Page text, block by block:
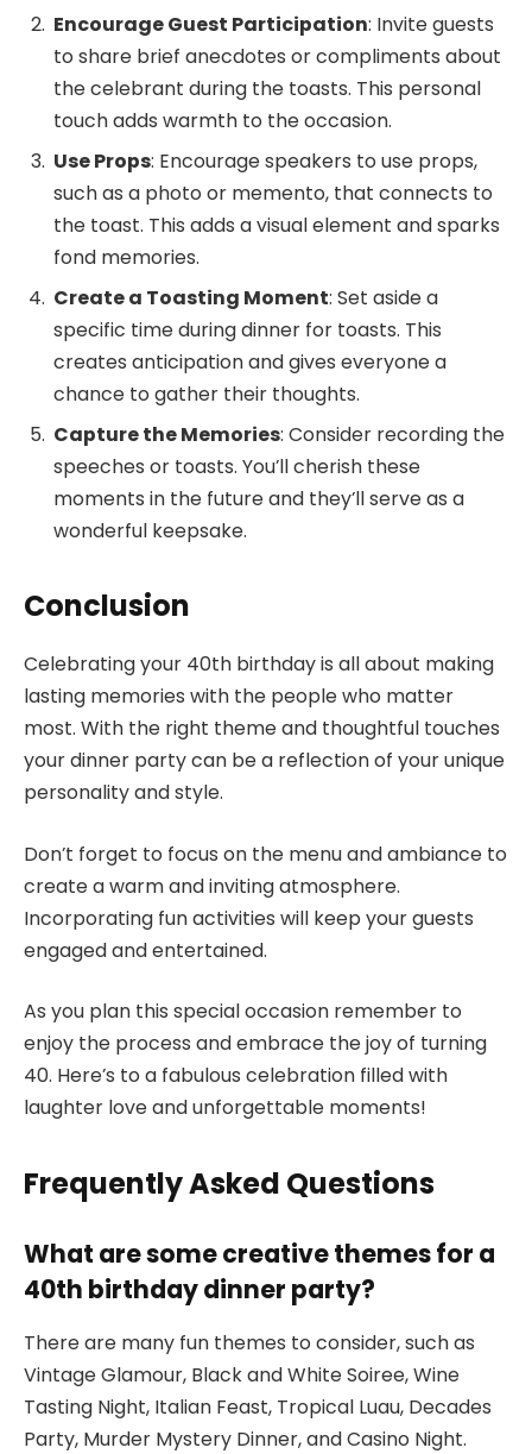
Encourage Guest Participation: Invite guests
to share brief anecdotes or compliments about
the celebrant during the toasts. This personal
touch adds warmth to the occasion.
Use Props: Encourage speakers to use props,
such as a photo or memento, that connects to
the toast. This adds a visual element and sparks
fond memories.
Create a Toasting Moment: Set aside a
specific time during dinner for toasts. This
creates anticipation and gives everyone a
chance to gather their thoughts.
Capture the Memories: Consider recording the
speeches or toasts. You’ll cherish these
moments in the future and they’ll serve as a
wonderful keepsake.
Conclusion
Celebrating your 40th birthday is all about making
lasting memories with the people who matter
most. With the right theme and thoughtful touches
your dinner party can be a reflection of your unique
personality and style.
Don’t forget to focus on the menu and ambiance to
create a warm and inviting atmosphere.
Incorporating fun activities will keep your guests
engaged and entertained.
As you plan this special occasion remember to
enjoy the process and embrace the joy of turning
40. Here’s to a fabulous celebration filled with
laughter love and unforgettable moments!
Frequently Asked Questions
What are some creative themes for a
40th birthday dinner party?
There are many fun themes to consider, such as
Vintage Glamour, Black and White Soiree, Wine
Tasting Night, Italian Feast, Tropical Luau, Decades
Party, Murder Mystery Dinner, and Casino Night.